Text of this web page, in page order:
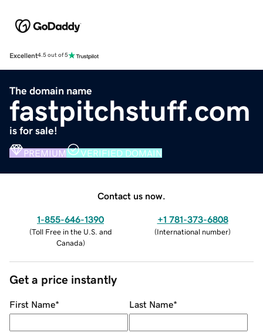
Excellent4.5 out of 5
The domain name
fastpitchstuff.com
is for sale!
PREMIUM VERIFIED DOMAIN
Contact us now.
1-855-646-1390
(Toll Free in the U.S. and
Canada)
+1 781-373-6808
(International number)
Get a price instantly
First Name* Last Name*